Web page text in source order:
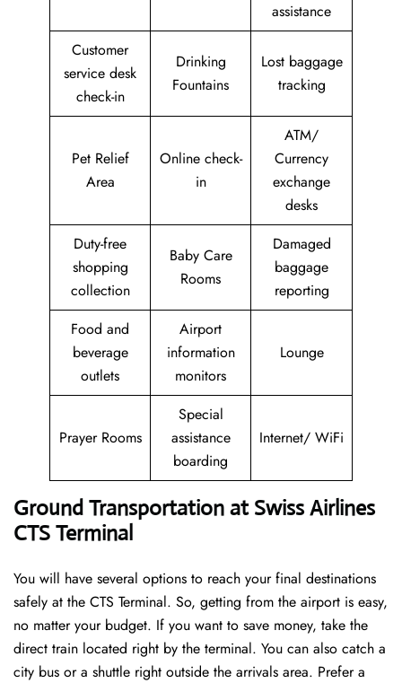
assistance
Customer
service desk
check-in
Drinking
Fountains
Lost baggage
tracking
Pet Relief
Area
Online check-
in
ATM/
Currency
exchange
desks
Duty-free
shopping
collection
Baby Care
Rooms
Damaged
baggage
reporting
Food and
beverage
outlets
Airport
information
monitors
Lounge
Prayer Rooms
Special
assistance
boarding
Internet/ WiFi
Ground Transportation at Swiss Airlines
CTS Terminal
You will have several options to reach your final destinations
safely at the CTS Terminal. So, getting from the airport is easy,
no matter your budget. If you want to save money, take the
direct train located right by the terminal. You can also catch a
city bus or a shuttle right outside the arrivals area. Prefer a